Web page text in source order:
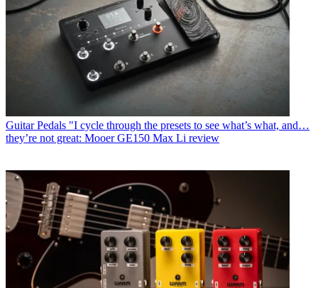
Guitar Pedals "I cycle through the presets to see what’s what, and…
they’re not great: Mooer GE150 Max Li review